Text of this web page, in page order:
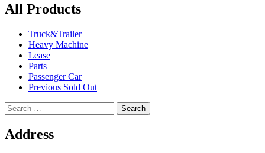
All Products
Truck&Trailer
Heavy Machine
Lease
Parts
Passenger Car
Previous Sold Out
Search
for:
Address